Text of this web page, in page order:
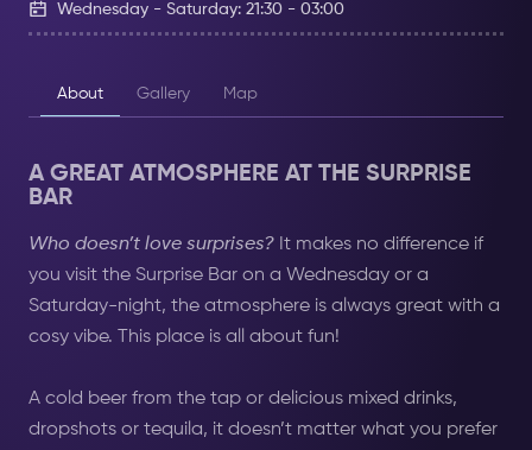
Wednesday - Saturday: 21:30 - 03:00
About Gallery Map
A GREAT ATMOSPHERE AT THE SURPRISE
BAR
Who doesn’t love surprises? It makes no difference if
you visit the Surprise Bar on a Wednesday or a
Saturday-night, the atmosphere is always great with a
cosy vibe. This place is all about fun!
A cold beer from the tap or delicious mixed drinks,
dropshots or tequila, it doesn’t matter what you prefer